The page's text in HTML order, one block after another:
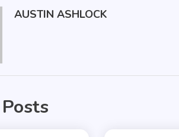
AUSTIN ASHLOCK